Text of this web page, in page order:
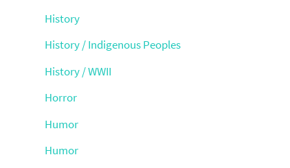
History
History / Indigenous Peoples
History / WWII
Horror
Humor
Humor